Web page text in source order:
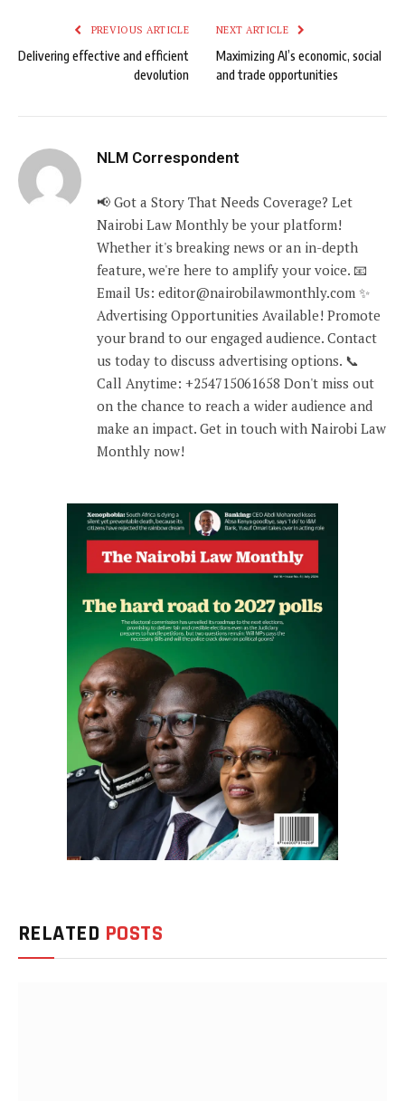
PREVIOUS ARTICLE
Delivering effective and efficient
devolution
NEXT ARTICLE
Maximizing AI’s economic, social
and trade opportunities
NLM Correspondent
📢 Got a Story That Needs Coverage? Let
Nairobi Law Monthly be your platform!
Whether it's breaking news or an in-depth
feature, we're here to amplify your voice. 📧
Email Us: editor@nairobilawmonthly.com ✨
Advertising Opportunities Available! Promote
your brand to our engaged audience. Contact
us today to discuss advertising options. 📞
Call Anytime: +254715061658 Don't miss out
on the chance to reach a wider audience and
make an impact. Get in touch with Nairobi Law
Monthly now!
RELATED POSTS